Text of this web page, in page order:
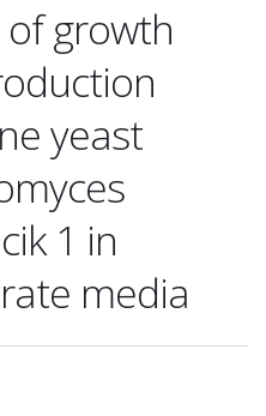
growth
yeast
1 in
media